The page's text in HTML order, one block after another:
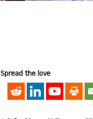
Spread the love